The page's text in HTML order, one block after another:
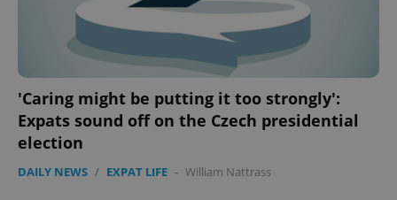
'Caring might be putting it too strongly':
Expats sound off on the Czech presidential
election
DAILY NEWS / EXPAT LIFE - William Nattrass